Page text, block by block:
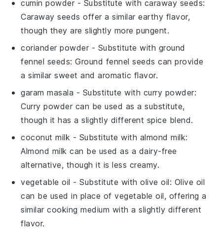
cumin powder - Substitute with caraway seeds:
Caraway seeds offer a similar earthy flavor,
though they are slightly more pungent.
coriander powder - Substitute with ground
fennel seeds: Ground fennel seeds can provide
a similar sweet and aromatic flavor.
garam masala - Substitute with curry powder:
Curry powder can be used as a substitute,
though it has a slightly different spice blend.
coconut milk - Substitute with almond milk:
Almond milk can be used as a dairy-free
alternative, though it is less creamy.
vegetable oil - Substitute witholive oil: Olive oil
can be used in place of vegetable oil, offering a
similar cooking medium with a slightly different
flavor.